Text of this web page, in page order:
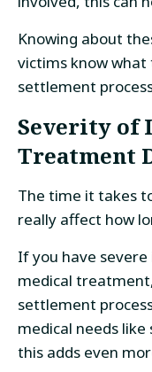
Knowing about
victims know
settlement
Severity of
Treatment
The time it takes
really affect how
If you have
medical
settlement
medical needs
this adds even